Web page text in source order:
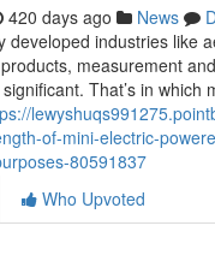
420 days ago News
developed industries like
measurement
That’s in which
of-mini-electric-
80591837
Who Upvoted